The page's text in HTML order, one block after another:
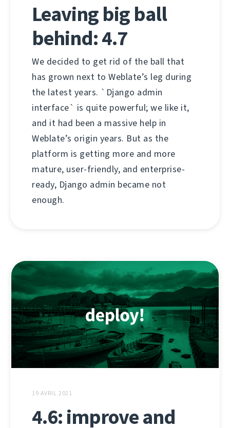
Leaving big ball
behind: 4.7
We decided to get rid of the ball that
has grown next to Weblate’s leg during
the latest years. `Django admin
interface` is quite powerful; we like it,
and it had been a massive help in
Weblate’s origin years. But as the
platform is getting more and more
mature, user-friendly, and enterprise-
ready, Django admin became not
enough.
19 AVRIL 2021
4.6: improve and